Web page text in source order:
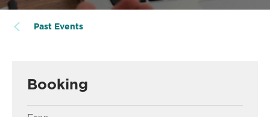
Past Events
Booking